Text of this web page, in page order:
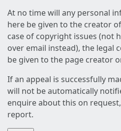
At no time will any personal
here be given to the creator
case of copyright issues (not
over email instead), the legal
be given to the page creator
If an appeal is successfully
will not be automatically
enquire about this on
report.